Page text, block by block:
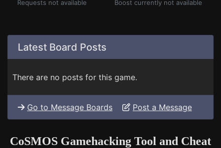
Requests not available Boost currently not available
Latest Board Posts
There are no posts for this game.
Go to Message Boards Post a Message
CoSMOS Gamehacking Tool and Cheat